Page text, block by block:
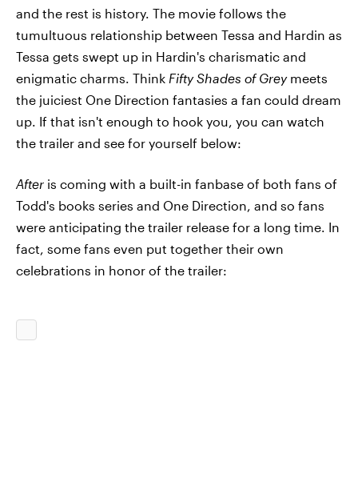
and the rest is history. The movie follows the
tumultuous relationship between Tessa and Hardin as
Tessa gets swept up in Hardin's charismatic and
enigmatic charms. Think Fifty Shades of Greymeets
the juiciest One Direction fantasies a fan could dream
up. If that isn't enough to hook you, you can watch
the trailer and see for yourself below:
After is coming with a built-in fanbase of both fans of
Todd's books series and One Direction, and so fans
were anticipating the trailer release for a long time. In
fact, some fans even put together their own
celebrations in honor of the trailer: